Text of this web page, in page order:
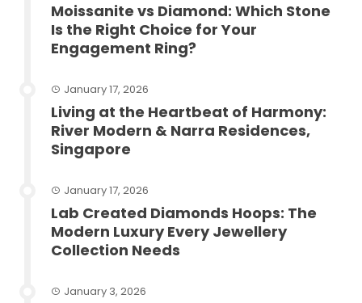
Moissanite vs Diamond: Which Stone
Is the Right Choice for Your
Engagement Ring?
January 17, 2026
Living at the Heartbeat of Harmony:
River Modern & Narra Residences,
Singapore
January 17, 2026
Lab Created Diamonds Hoops: The
Modern Luxury Every Jewellery
Collection Needs
January 3, 2026